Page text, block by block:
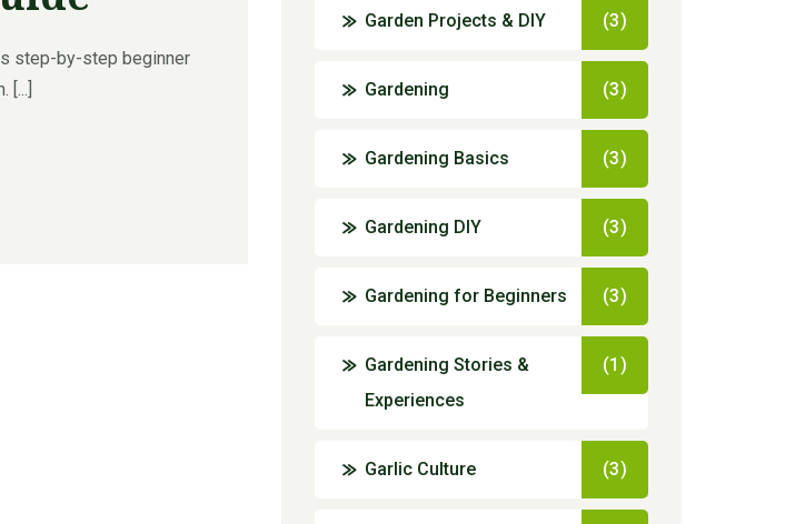
step-by-step beginner
[...]
Garden Projects & DIY (3)
Gardening (3)
Gardening Basics (3)
Gardening DIY (3)
Gardening for Beginners (3)
Gardening Stories &
Experiences
(1)
Garlic Culture (3)